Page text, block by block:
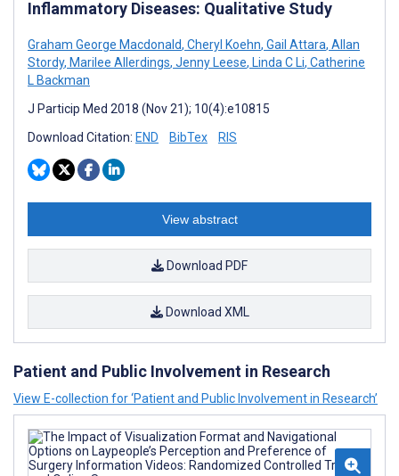
Inflammatory Diseases: Qualitative Study
Graham George Macdonald, Cheryl Koehn, Gail Attara, Allan
Stordy, Marilee Allerdings, Jenny Leese, Linda C Li, Catherine
L Backman
J Particip Med 2018 (Nov 21); 10(4):e10815
Download Citation: END BibTex RIS
View abstract
Download PDF
Download XML
Patient and Public Involvement in Research
View E-collection for ‘Patient and Public Involvement in Research’